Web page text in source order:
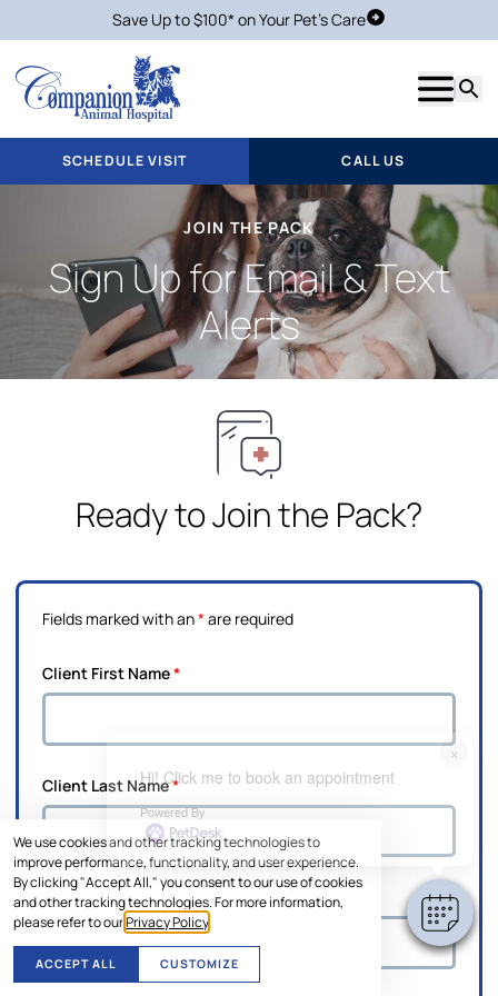
We use cookies and other tracking technologies to
improve performance, functionality, and user experience.
By clicking "Accept All," you consent to our use of cookies
and other tracking technologies. For more information,
please refer to ourPrivacy Policy
ACCEPT ALL CUSTOMIZE
Save Up to $100* on Your Pet's CareSchedule Visit
Show
SCHEDULE VISIT CALL US
JOIN THE PACK
Sign Up for Email & Text
Alerts
Ready to Join the Pack?
Fields marked with an*are required
Client First Name*
Client Last Name*
Pet's Name*
×
Hi! Click me to book an appointment
Powered By